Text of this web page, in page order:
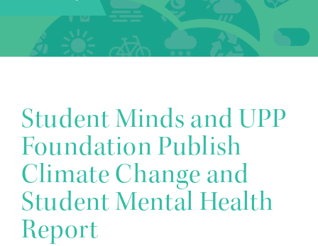
Student Minds and UPP
Foundation Publish
Climate Change and
Student Mental Health
Report